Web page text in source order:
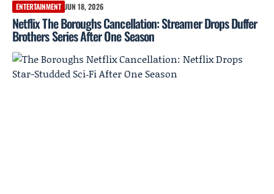
ENTERTAINMENT JUN 18, 2026
Netflix The Boroughs Cancellation: Streamer Drops Duffer
Brothers Series After One Season